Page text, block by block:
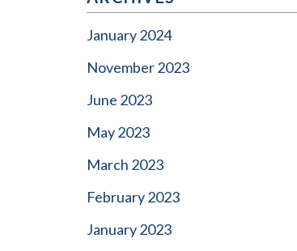
January 2024
November 2023
June 2023
May 2023
March 2023
February 2023
January 2023